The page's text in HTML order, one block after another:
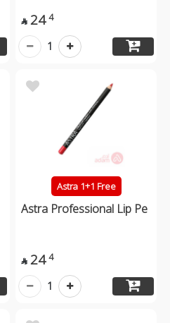
 24 4
1
Astra 1+1 Free
Astra Professional Lip Pe
 24 4
1